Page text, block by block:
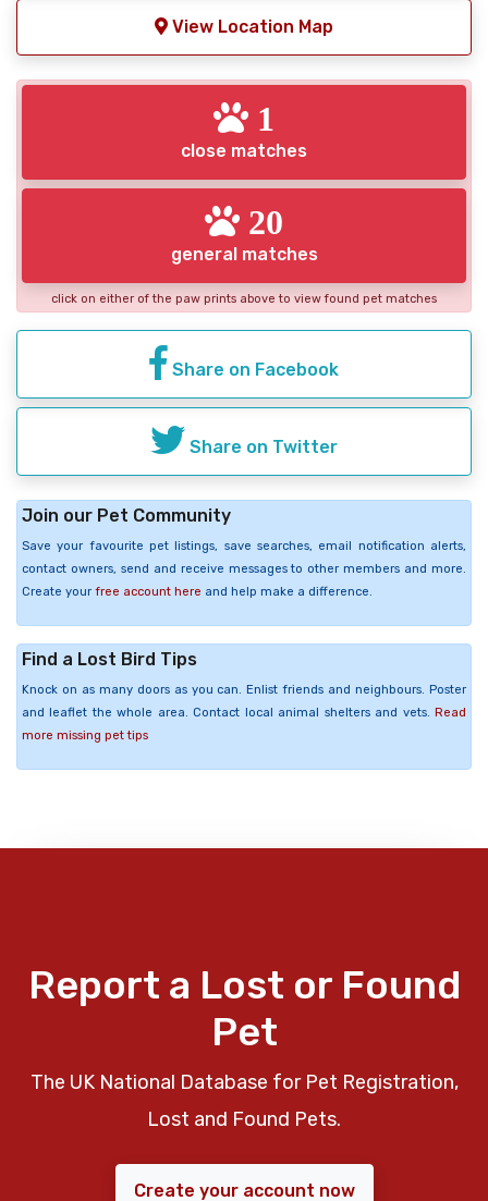
View Location Map
1
close matches
20
general matches
click on either of the paw prints above to view found pet matches
Share on Facebook
Share on Twitter
Join our Pet Community
Save your favourite pet listings, save searches, email notification alerts,
contact owners, send and receive messages to other members and more.
Create your free account here and help make a difference.
Find a Lost Bird Tips
Knock on as many doors as you can. Enlist friends and neighbours. Poster
and leaflet the whole area. Contact local animal shelters and vets. Read
more missing pet tips
Report a Lost or Found
Pet
The UK National Database for Pet Registration,
Lost and Found Pets.
Create your account now